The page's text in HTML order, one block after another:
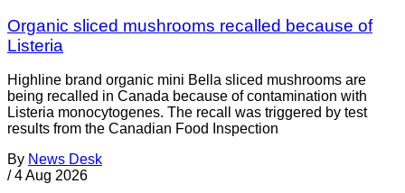
Organic sliced mushrooms recalled because of
Listeria
Highline brand organic mini Bella sliced mushrooms are
being recalled in Canada because of contamination with
Listeria monocytogenes. The recall was triggered by test
results from the Canadian Food Inspection
By News Desk
/ 4 Aug 2026